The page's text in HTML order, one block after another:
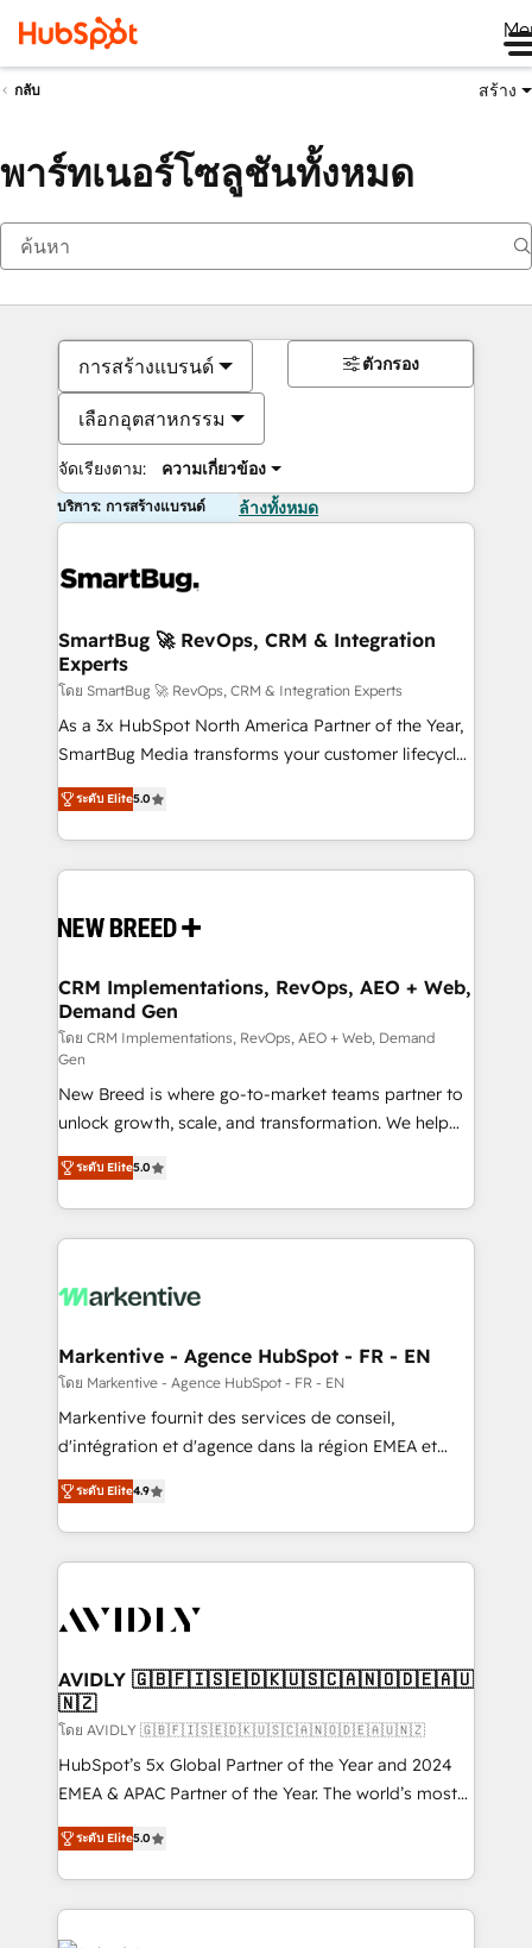
กลับ สร้าง
พาร์ทเนอร์โซลูชันทั้งหมด
การสร้างแบรนด์
เลือกอุตสาหกรรม
จัดเรียงตาม: ความเกี่ยวข้อง
ตัวกรอง
บริการ: การสร้างแบรนด์ ล้างทั้งหมด
SmartBug 🚀 RevOps, CRM & Integration
Experts
โดย SmartBug 🚀 RevOps, CRM & Integration Experts
As a 3x HubSpot North America Partner of the Year,
SmartBug Media transforms your customer lifecycle
into a revenue engine. Our unified ecosystem
includes specialized divisions Globalia (AI &
Software) and Point Success Media (Paid Media),
making this the official home for all three brands. 🔄
and system integrations powered by Globalia’s
trainers to drive platform adoption. 📈 Revenue
Generation - Full-funnel marketing and high-
performance advertising via Point Success Media. -
Expert deployment of Breeze AI and custom agents
to automate growth. 🏆 Elite Excellence - 8 platform
accreditations and deep HIPAA-compliance
expertise. - A team of 250+ experts dedicated to
your resilient growth.
ระดับ Elite5.0
CRM Implementations, RevOps, AEO + Web,
Demand Gen
โดย CRM Implementations, RevOps, AEO + Web, Demand
Gen
New Breed is where go-to-market teams partner to
unlock growth, scale, and transformation. We help
companies activate HubSpot’s AI-powered
customer platform and operationalize HubSpot’s
Loop Marketing framework through expert-led
services, smart agents, and purpose-built apps,
results, fast. ⚙️CRM & RevOps: Align all Hubs to your
🎯Demand Gen & ABM: Drive pipeline with inbound,
ABM, AEO, SEO, & paid media. 👩‍💻Web Design:
Build high-performing websites with UX, messaging,
& conversion strategy that drive results. 🤖AI
AI, & maximize AEO with tailored AI services. 🧩
Integrations: Extend HubSpot with custom
ระดับ Elite5.0
Markentive - Agence HubSpot - FR - EN
โดย Markentive - Agence HubSpot - FR - EN
Markentive fournit des services de conseil,
d'intégration et d'agence dans la région EMEA et
North America. Avec plus de 115 experts en
marketing automation, Growth, Revops, CRM et
webdesign. Markentive is both a consulting firm, a
digital agency and an integrator. With over 115
CRM and webdesign (We focus on EMEA - USA
ระดับ Elite4.9
AVIDLY 🇬🇧🇫🇮🇸🇪🇩🇰🇺🇸🇨🇦🇳🇴🇩🇪🇦🇺
🇳🇿
โดย AVIDLY 🇬🇧🇫🇮🇸🇪🇩🇰🇺🇸🇨🇦🇳🇴🇩🇪🇦🇺🇳🇿
HubSpot’s 5x Global Partner of the Year and 2024
EMEA & APAC Partner of the Year. The world’s most
experienced and fully accredited HubSpot Solutions
Partner. 🚀 With 2,750+ HubSpot projects delivered
and 370+ specialists across EMEA, APAC and NAM,
we de-risk complex CRM programmes and
accelerate ROI across every HubSpot Hub. 🧭 From
ระดับ Elite5.0